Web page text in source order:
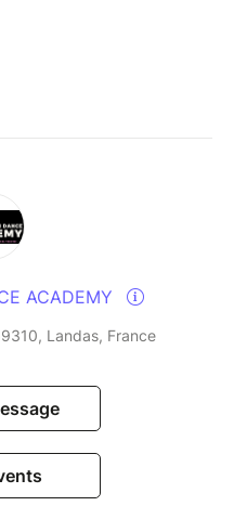
ACADEMY
Landas, France